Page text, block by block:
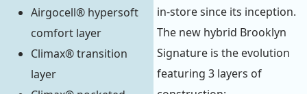
Airgocell® hypersoft
comfort layer
Climax® transition
layer
in-store since its inception.
The new hybrid Brooklyn
Signature is the evolution
featuring 3 layers of